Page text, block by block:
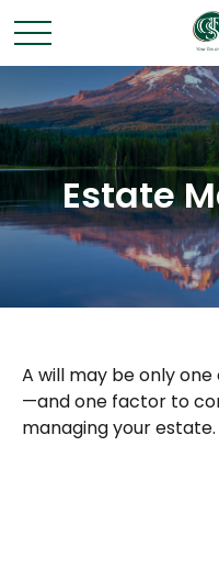
Estate
A will may be only
—and one factor to
managing your estate.